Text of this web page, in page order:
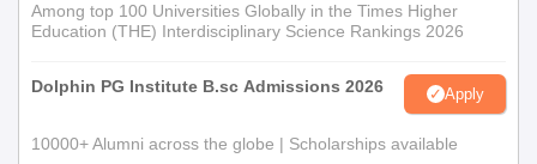
Among top 100 Universities Globally in the Times Higher
Education (THE) Interdisciplinary Science Rankings 2026
Dolphin PG Institute B.sc Admissions 2026 Apply
10000+ Alumni across the globe | Scholarships available